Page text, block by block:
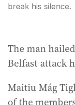
break his silence.
The man
Belfast attack
Maitiu Mág
of the